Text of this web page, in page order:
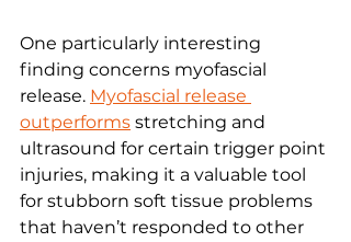
One particularly interesting
finding concerns myofascial
release. Myofascial release
outperforms stretching and
ultrasound for certain trigger point
injuries, making it a valuable tool
for stubborn soft tissue problems
that haven’t responded to other